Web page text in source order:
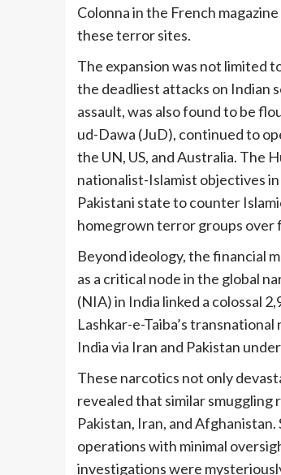
Colonna in the French
these terror sites.
The expansion was not limited
the deadliest attacks on Indian
assault, was also found to be
ud-Dawa (JuD), continued to
the UN, US, and Australia. The
nationalist-Islamist objectives
Pakistani state to counter
homegrown terror groups over
Beyond ideology, the financial
as a critical node in the global
(NIA) in India linked a colossal
Lashkar-e-Taiba’s
India via Iran and Pakistan
These narcotics not only
revealed that similar smuggling
Pakistan, Iran, and
operations with minimal
investigations were